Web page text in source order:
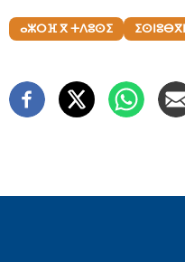
ⴰⵣⵔⴼ ⴳ ⵜⴷⵓⵙⵉ ⵉⵙⵏⵓⴱⴳⵏ